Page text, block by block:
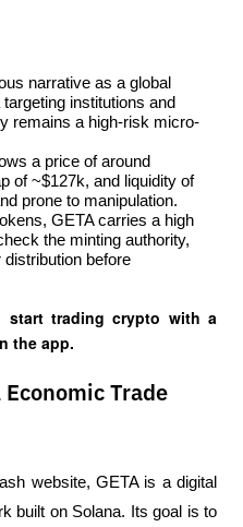
narrative as a global
institutions and
remains a high-risk micro-
a price of around
of ~$127k, and liquidity of
prone to manipulation.
GETA carries a high
the minting authority,
distribution before
trading crypto with a
the app.
Economic Trade
website, GETA is a digital
built on Solana. Its goal is to